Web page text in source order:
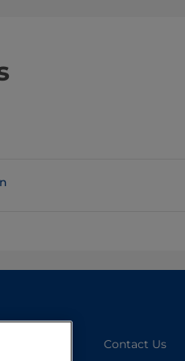
Contact Us